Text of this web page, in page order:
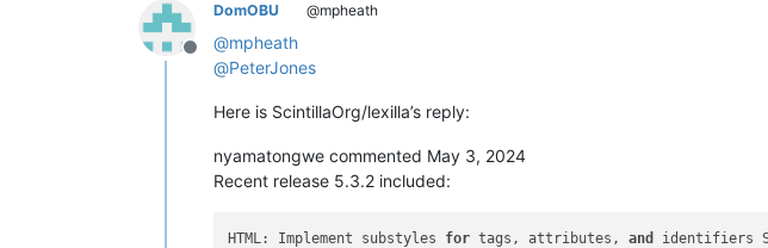
Offline
DomOBU @mpheath
@mpheath
@PeterJones
Here is ScintillaOrg/lexilla’s reply:
nyamatongwe commented May 3, 2024
Recent release 5.3.2 included:
HTML: Implement substyles for tags, attributes, and
identifiers